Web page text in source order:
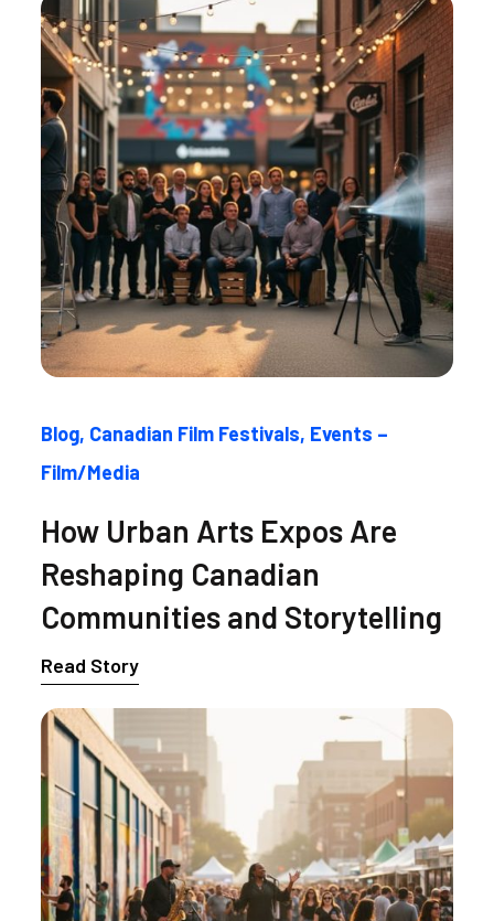
Blog Canadian Film Festivals Events –
Film/Media
How Urban Arts Expos Are
Reshaping Canadian
Communities and Storytelling
Read Story